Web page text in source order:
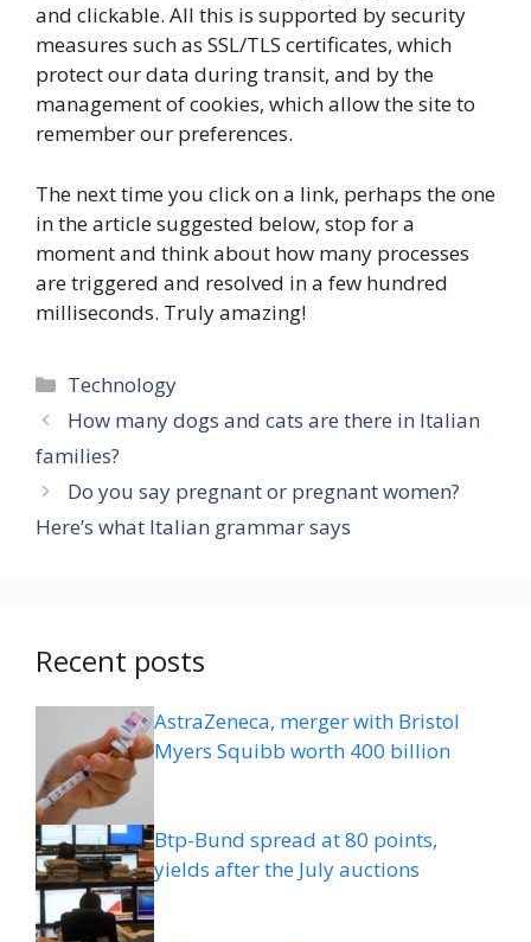
and clickable. All this is supported by security
measures such as SSL/TLS certificates, which
protect our data during transit, and by the
management of cookies, which allow the site to
remember our preferences.
The next time you click on a link, perhaps the one
in the article suggested below, stop for a
moment and think about how many processes
are triggered and resolved in a few hundred
milliseconds. Truly amazing!
Categories
Technology
How many dogs and cats are there in Italian
families?
Do you say pregnant or pregnant women?
Here’s what Italian grammar says
Recent posts
AstraZeneca, merger with Bristol
Myers Squibb worth 400 billion
Btp-Bund spread at 80 points,
yields after the July auctions